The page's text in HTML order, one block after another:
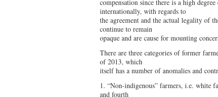
compensation since there is a high
internationally, with regards to
the agreement and the actual legality of
continue to remain
opaque and are cause for mounting
There are three categories of former
of 2013, which
itself has a number of anomalies and
1. “Non-indigenous” farmers, i.e. white
and fourth